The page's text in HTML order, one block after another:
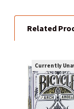
Related
Related
Products
Currently